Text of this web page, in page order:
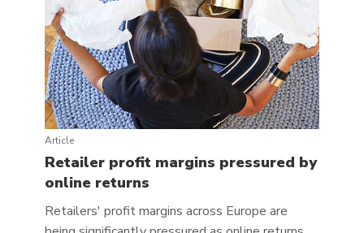
Article
Retailer profit margins pressured by
online returns
Retailers' profit margins across Europe are